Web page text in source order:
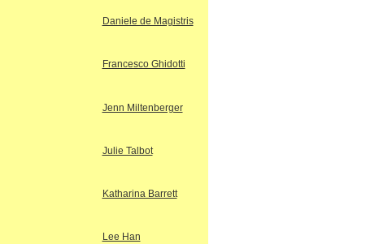
Daniele de Magistris
Francesco Ghidotti
Jenn Miltenberger
Julie Talbot
Katharina Barrett
Lee Han